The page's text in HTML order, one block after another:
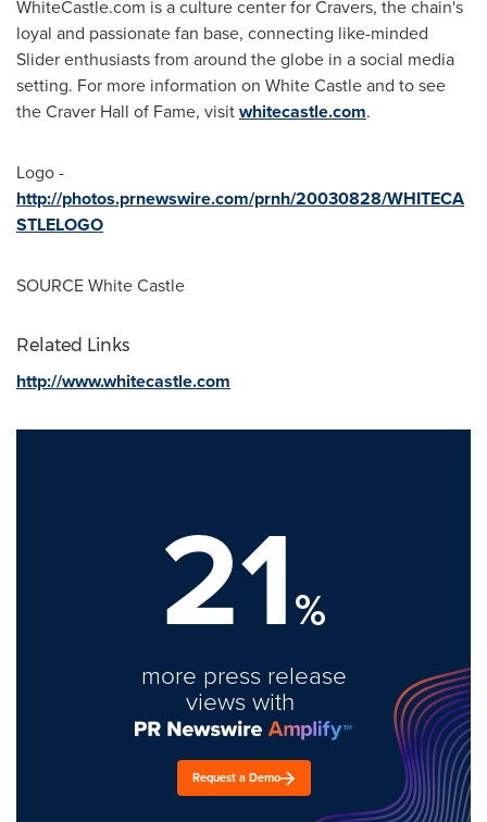
WhiteCastle.com is a culture center for Cravers, the chain's
loyal and passionate fan base, connecting like-minded
Slider enthusiasts from around the globe in a social media
setting. For more information on White Castle and to see
the Craver Hall of Fame, visitwhitecastle.com.
Logo -
http://photos.prnewswire.com/prnh/20030828/WHITECA
STLELOGO
SOURCE White Castle
Related Links
http://www.whitecastle.com
21%
more press release
views with
Request a Demo